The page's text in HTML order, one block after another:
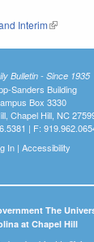
Interim(link is
Bulletin - Since 1935
Sanders Building
Box 3330
Chapel Hill, NC
| F:
In| Accessibility
The
at Chapel Hill